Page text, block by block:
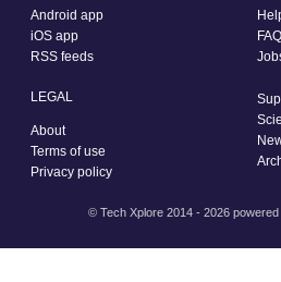
Android app
iOS app
RSS feeds
FAQ
LEGAL
About
Terms of use
Privacy policy
© Tech Xplore 2014 - 2026